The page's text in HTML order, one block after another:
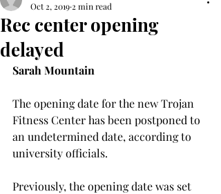
Rec center opening
delayed
Oct 2, 2019 2 min read
Sarah Mountain
The opening date for the new Trojan
Fitness Center has been postponed to
an undetermined date, according to
university officials.
Previously, the opening date was set